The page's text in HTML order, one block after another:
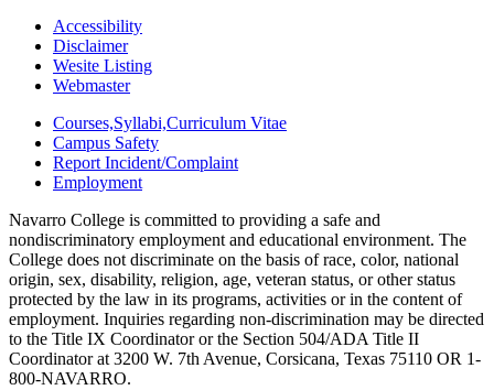
Accessibility
Disclaimer
Wesite Listing
Webmaster
Courses,Syllabi,Curriculum Vitae
Campus Safety
Report Incident/Complaint
Employment
Navarro College is committed to providing a safe and
nondiscriminatory employment and educational environment. The
College does not discriminate on the basis of race, color, national
origin, sex, disability, religion, age, veteran status, or other status
protected by the law in its programs, activities or in the content of
employment. Inquiries regarding non-discrimination may be directed
to the Title IX Coordinator or the Section 504/ADA Title II
Coordinator at 3200 W. 7th Avenue, Corsicana, Texas 75110 OR 1-
800-NAVARRO.